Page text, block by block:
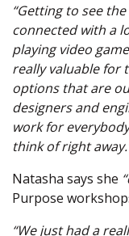
“Getting to see
connected with a
playing video
really valuable for
options that are
designers and
work for
think of right
Natasha says she
Purpose
“We just had a